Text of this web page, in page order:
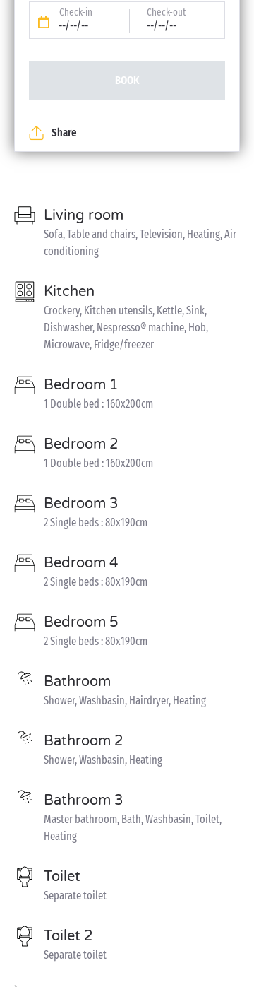
Check-in
--/--/--
Check-out
--/--/--
BOOK
Share
Living room
Sofa, Table and chairs, Television, Heating, Air
conditioning
Kitchen
Crockery, Kitchen utensils, Kettle, Sink,
Dishwasher, Nespresso® machine, Hob,
Microwave, Fridge/freezer
Bedroom 1
1 Double bed : 160x200cm
Bedroom 2
1 Double bed : 160x200cm
Bedroom 3
2 Single beds : 80x190cm
Bedroom 4
2 Single beds : 80x190cm
Bedroom 5
2 Single beds : 80x190cm
Bathroom
Shower, Washbasin, Hairdryer, Heating
Bathroom 2
Shower, Washbasin, Heating
Bathroom 3
Master bathroom, Bath, Washbasin, Toilet,
Heating
Toilet
Separate toilet
Toilet 2
Separate toilet